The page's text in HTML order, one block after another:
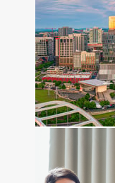
Direct
Before joining
financial
regularly
pieces on the
income and
experience as
Senior
writing daily
managing a